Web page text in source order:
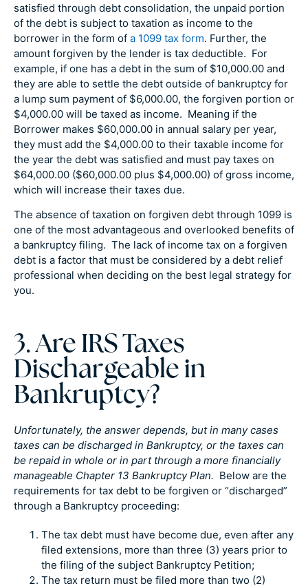
satisfied through debt consolidation, the unpaid portion
of the debt is subject to taxation as income to the
borrower in the form of a 1099 tax form. Further, the
amount forgiven by the lender is tax deductible. For
example, if one has a debt in the sum of $10,000.00 and
they are able to settle the debt outside of bankruptcy for
a lump sum payment of $6,000.00, the forgiven portion or
$4,000.00 will be taxed as income. Meaning if the
Borrower makes $60,000.00 in annual salary per year,
they must add the $4,000.00 to their taxable income for
the year the debt was satisfied and must pay taxes on
$64,000.00 ($60,000.00 plus $4,000.00) of gross income,
which will increase their taxes due.
The absence of taxation on forgiven debt through 1099 is
one of the most advantageous and overlooked benefits of
a bankruptcy filing. The lack of income tax on a forgiven
debt is a factor that must be considered by a debt relief
professional when deciding on the best legal strategy for
you.
3. Are IRS Taxes
Dischargeable in
Bankruptcy?
Unfortunately, the answer depends, but in many cases
taxes can be discharged in Bankruptcy, or the taxes can
be repaid in whole or in part through a more financially
manageable Chapter 13 Bankruptcy Plan. Below are the
requirements for tax debt to be forgiven or “discharged”
through a Bankruptcy proceeding:
The tax debt must have become due, even after any
filed extensions, more than three (3) years prior to
the filing of the subject Bankruptcy Petition;
The tax return must be filed more than two (2)